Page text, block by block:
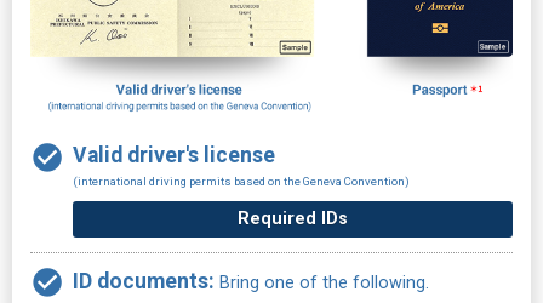
Valid driver's license
(international driving permits based on the Geneva Convention)
Required IDs
ID documents: Bring one of the following.